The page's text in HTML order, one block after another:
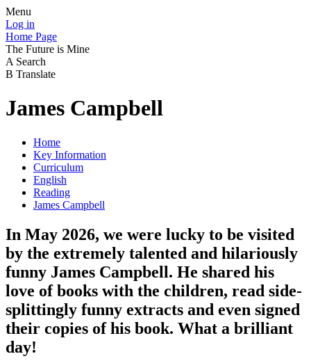
Menu
Log in
Home Page
The Future is Mine
A Search
B Translate
James Campbell
Home
Key Information
Curriculum
English
Reading
James Campbell
In May 2026, we were lucky to be visited
by the extremely talented and hilariously
funny James Campbell. He shared his
love of books with the children, read side-
splittingly funny extracts and even signed
their copies of his book. What a brilliant
day!